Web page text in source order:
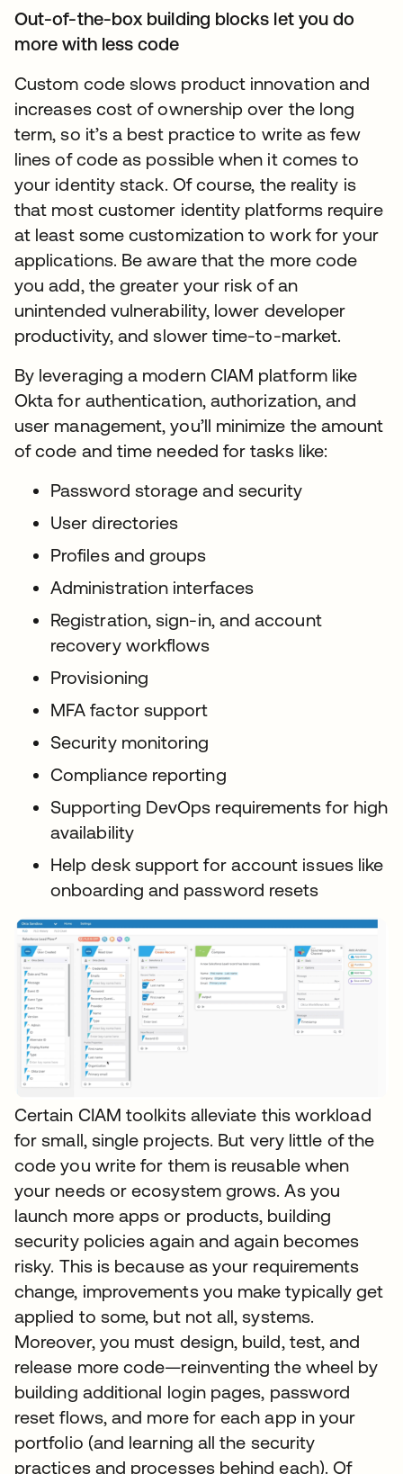
Out-of-the-box building blocks let you do
more with less code
Custom code slows product innovation and
increases cost of ownership over the long
term, so it’s a best practice to write as few
lines of code as possible when it comes to
your identity stack. Of course, the reality is
that most customer identity platforms require
at least some customization to work for your
applications. Be aware that the more code
you add, the greater your risk of an
unintended vulnerability, lower developer
productivity, and slower time-to-market.
By leveraging a modern CIAM platform like
Okta for authentication, authorization, and
user management, you’ll minimize the amount
of code and time needed for tasks like:
Password storage and security
User directories
Profiles and groups
Administration interfaces
Registration, sign-in, and account
recovery workflows
Provisioning
MFA factor support
Security monitoring
Compliance reporting
Supporting DevOps requirements for high
availability
Help desk support for account issues like
onboarding and password resets
Certain CIAM toolkits alleviate this workload
for small, single projects. But very little of the
code you write for them is reusable when
your needs or ecosystem grows. As you
launch more apps or products, building
security policies again and again becomes
risky. This is because as your requirements
change, improvements you make typically get
applied to some, but not all, systems.
Moreover, you must design, build, test, and
release more code—reinventing the wheel by
building additional login pages, password
reset flows, and more for each app in your
portfolio (and learning all the security
practices and processes behind each). Of